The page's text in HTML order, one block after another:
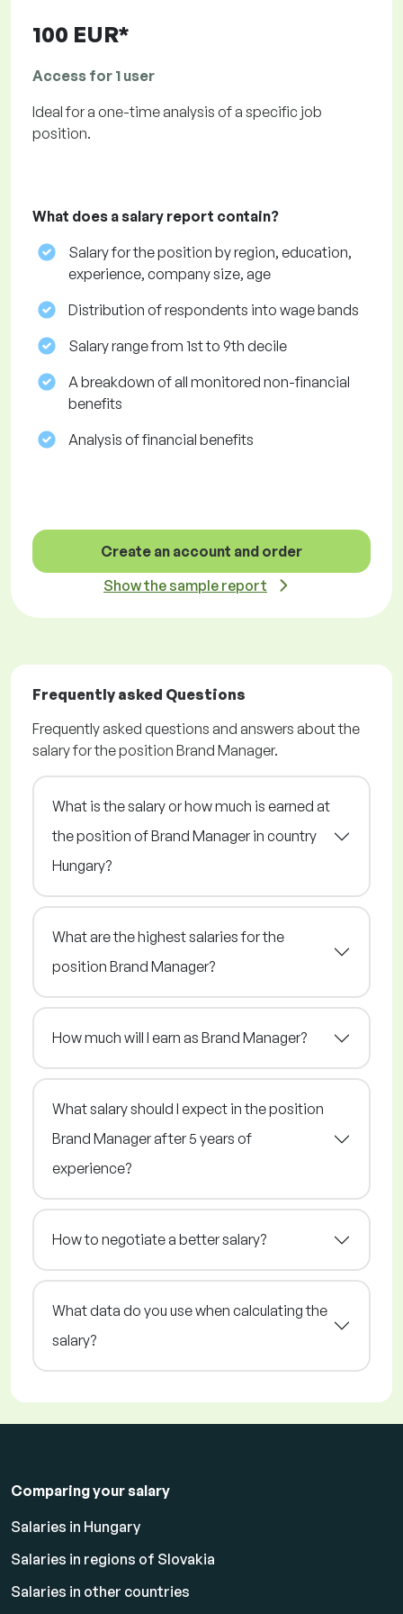
100 EUR*
Access for 1 user
Ideal for a one-time analysis of a specific job
position.
What does a salary report contain?
Salary for the position by region, education,
experience, company size, age
Distribution of respondents into wage bands
Salary range from 1st to 9th decile
A breakdown of all monitored non-financial
benefits
Analysis of financial benefits
Create an account and order
Show the sample report
Frequently asked Questions
Frequently asked questions and answers about the
salary for the position Brand Manager.
What is the salary or how much is earned at
the position of Brand Manager in country
Hungary?
What are the highest salaries for the
position Brand Manager?
How much will I earn as Brand Manager?
What salary should I expect in the position
Brand Manager after 5 years of
experience?
How to negotiate a better salary?
What data do you use when calculating the
salary?
Comparing your salary
Salaries in Hungary
Salaries in regions of Slovakia
Salaries in other countries